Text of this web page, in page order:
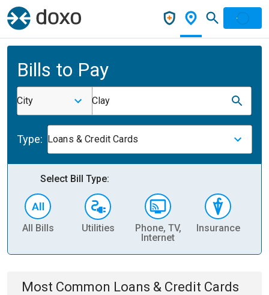
Bills to Pay
City Clay
Type: Loans & Credit Cards
Select Bill Type:
All Bills Utilities
Phone, TV,
Internet
Insurance
Most Common Loans & Credit Cards